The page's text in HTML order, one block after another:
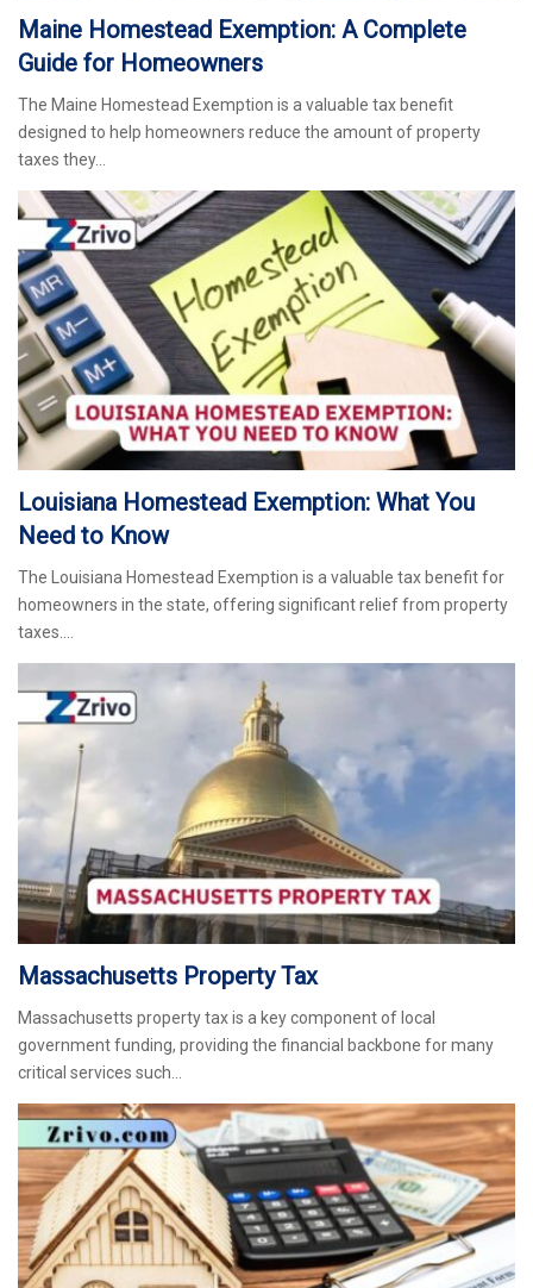
Maine Homestead Exemption: A Complete
Guide for Homeowners
The Maine Homestead Exemption is a valuable tax benefit
designed to help homeowners reduce the amount of property
taxes they…
Louisiana Homestead Exemption: What You
Need to Know
The Louisiana Homestead Exemption is a valuable tax benefit for
homeowners in the state, offering significant relief from property
taxes.…
Massachusetts Property Tax
Massachusetts property tax is a key component of local
government funding, providing the financial backbone for many
critical services such…